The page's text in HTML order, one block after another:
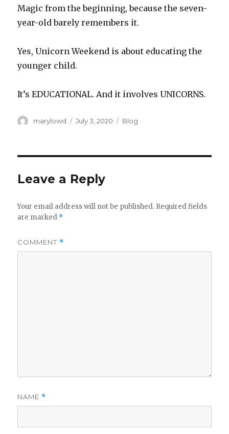
Magic from the beginning, because the seven-
year-old barely remembers it.‬
Yes, Unicorn Weekend is about educating the
younger child.‬
It’s EDUCATIONAL. And it involves UNICORNS.‬
Author
marylowd
Posted
July 3, 2020 Categories
Blog
Leave a Reply
Your email address will not be published. Required fields
are marked *
COMMENT *
NAME *